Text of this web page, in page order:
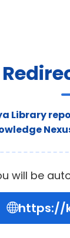
Library
will be
https://